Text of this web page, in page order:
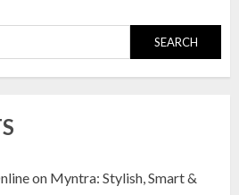
23 OCTOBER 2024
Amazon India: Elegance for Every
SEARCH
on Myntra: Stylish, Smart &